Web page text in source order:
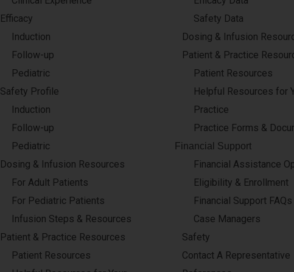
Efficacy
Induction
Follow-up
Pediatric
Safety Profile
Induction
Follow-up
Pediatric
Dosing & Infusion Resources
For Adult Patients
For Pediatric Patients
Infusion Steps & Resources
Patient & Practice Resources
Patient Resources
Safety Data
Dosing & Infusion
Patient & Practice
Patient Resources
Helpful Resources for
Practice
Practice Forms &
Financial Support
Financial Assistance
Eligibility & Enrollment
Financial Support FAQs
Case Managers
Safety
Contact A Representative